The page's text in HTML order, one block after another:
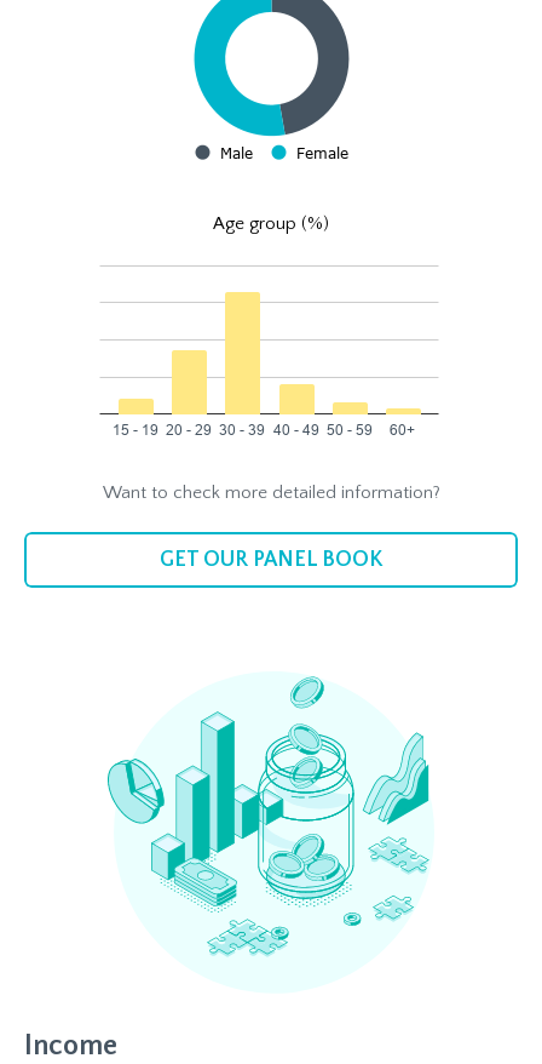
Age group (%)
Want to check more detailed information?
GET OUR PANEL BOOK
Income